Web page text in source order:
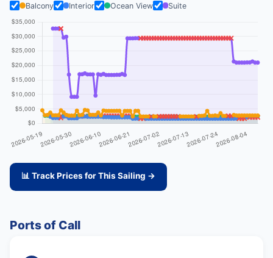
Balcony
Interior Ocean View Suite
📊 Track Prices for This Sailing →
Ports of Call